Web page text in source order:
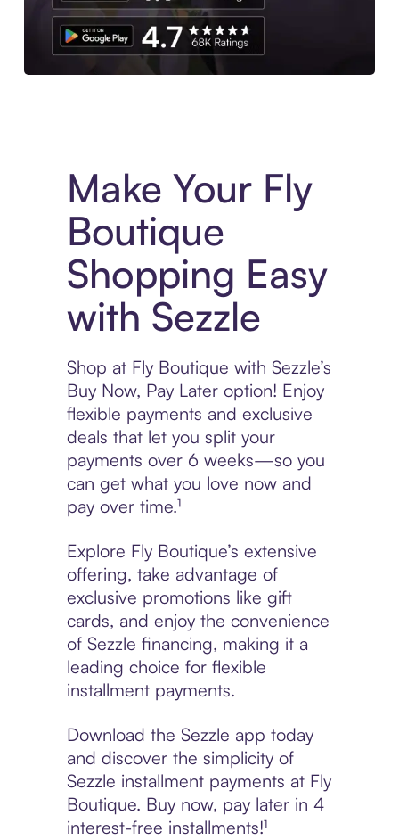
Make Your Fly
Boutique
Shopping Easy
with Sezzle
Shop at Fly Boutique with Sezzle’s
Buy Now, Pay Later option! Enjoy
flexible payments and exclusive
deals that let you split your
payments over 6 weeks—so you
can get what you love now and
pay over time.¹
Explore Fly Boutique’s extensive
offering, take advantage of
exclusive promotions like gift
cards, and enjoy the convenience
of Sezzle financing, making it a
leading choice for flexible
installment payments.
Download the Sezzle app today
and discover the simplicity of
Sezzle installment payments at Fly
Boutique. Buy now, pay later in 4
interest-free installments!¹